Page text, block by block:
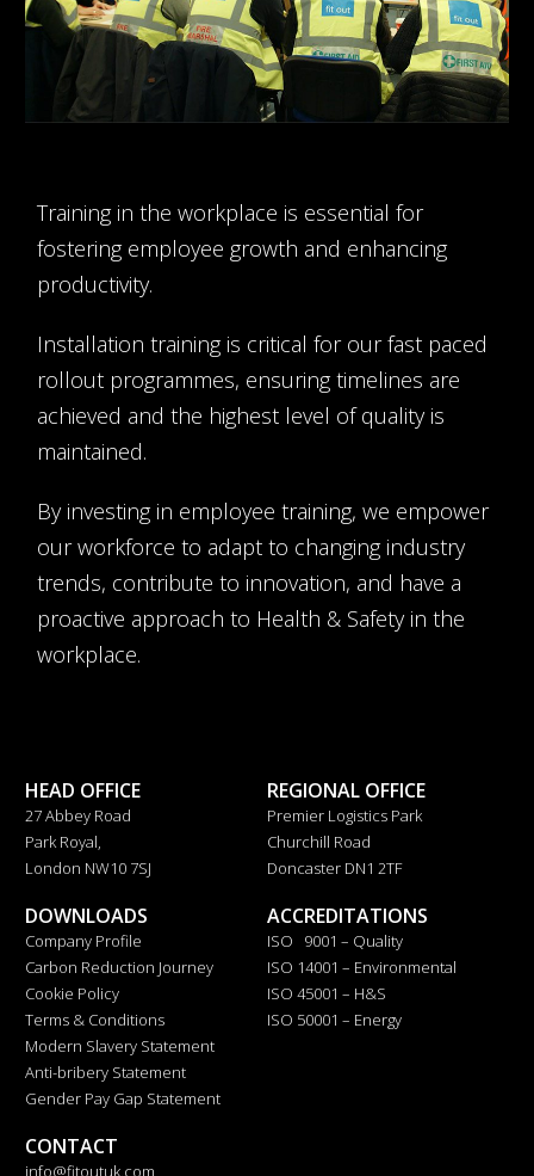
Training in the workplace is essential for
fostering employee growth and enhancing
productivity.
Installation training is critical for our fast paced
rollout programmes, ensuring timelines are
achieved and the highest level of quality is
maintained.
By investing in employee training, we empower
our workforce to adapt to changing industry
trends, contribute to innovation, and have a
proactive approach to Health & Safety in the
workplace.
HEAD OFFICE
27 Abbey Road
Park Royal,
London NW10 7SJ
REGIONAL OFFICE
Premier Logistics Park
Churchill Road
Doncaster DN1 2TF
DOWNLOADS
Company Profile
Carbon Reduction Journey
Cookie Policy
Terms & Conditions
Modern Slavery Statement
Anti-bribery Statement
Gender Pay Gap Statement
ACCREDITATIONS
ISO 9001 – Quality
ISO 14001 – Environmental
ISO 45001 – H&S
ISO 50001 – Energy
CONTACT